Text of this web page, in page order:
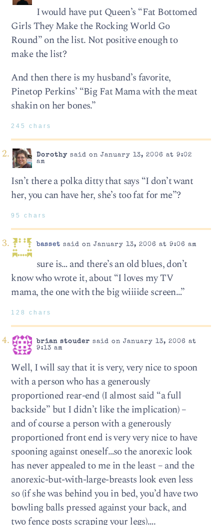
I would have put Queen’s “Fat Bottomed
Girls They Make the Rocking World Go
Round” on the list. Not positive enough to
make the list?
And then there is my husband’s favorite,
Pinetop Perkins’ “Big Fat Mama with the meat
shakin on her bones.”
245 chars
Dorothysaid on January 13, 2006 at 9:02
am
Isn’t there a polka ditty that says “I don’t want
her, you can have her, she’s too fat for me”?
95 chars
basset said on January 13, 2006 at 9:06 am
sure is… and there’s an old blues, don’t
know who wrote it, about “I loves my TV
mama, the one with the big wiiiide screen…”
128 chars
brian stouder said on January 13, 2006 at
9:13 am
Well, I will say that it is very, very nice to spoon
with a person who has a generously
proportioned rear-end (I almost said “a full
backside” but I didn’t like the implication) –
and of course a person with a generously
proportioned front end is very very nice to have
spooning against oneself…so the anorexic look
has never appealed to me in the least – and the
anorexic-but-with-large-breasts look even less
so (if she was behind you in bed, you’d have two
bowling balls pressed against your back, and
two fence posts scraping your legs)….